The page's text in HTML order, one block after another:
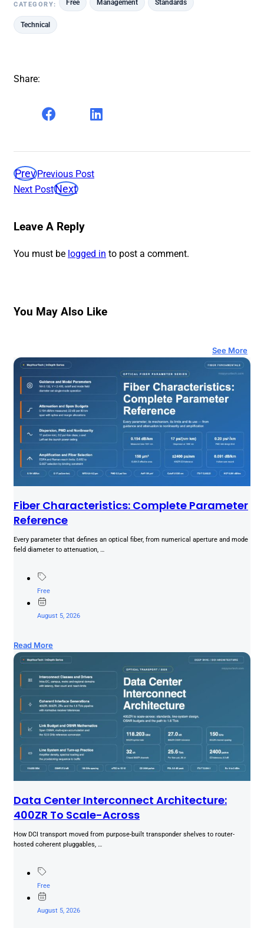
CATEGORY: Free Management Standards
Technical
Share:
Prev Previous Post
Next PostNext
Leave A Reply
You must be logged in to post a comment.
You May Also Like
See More
Fiber Characteristics: Complete Parameter
Reference
Every parameter that defines an optical fiber, from numerical aperture and mode
field diameter to attenuation, …
Free
August 5, 2026
Read More
Data Center Interconnect Architecture:
400ZR To Scale-Across
How DCI transport moved from purpose-built transponder shelves to router-
hosted coherent pluggables, …
Free
August 5, 2026